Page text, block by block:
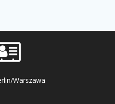
Warszawa